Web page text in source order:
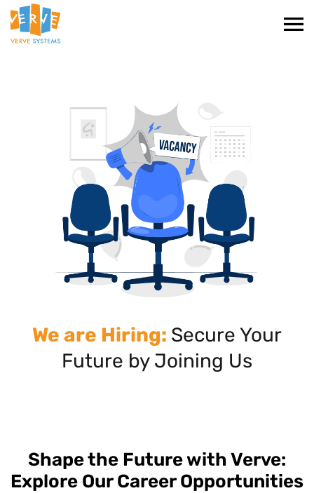
We are Hiring: Secure Your
Future by Joining Us
Shape the Future with Verve:
Explore Our Career Opportunities